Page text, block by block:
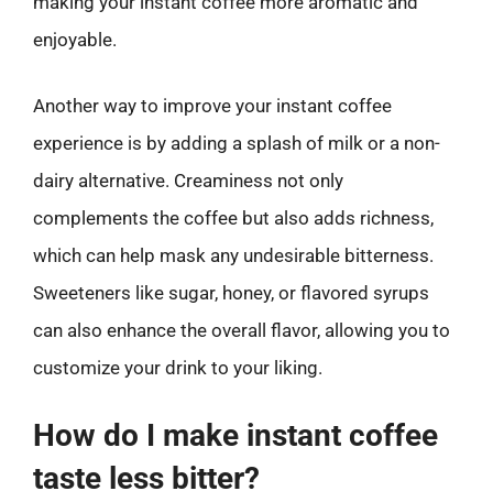
enjoyable.
Another way to improve your instant coffee
experience is by adding a splash of milk or a non-
dairy alternative. Creaminess not only
complements the coffee but also adds richness,
which can help mask any undesirable bitterness.
Sweeteners like sugar, honey, or flavored syrups
can also enhance the overall flavor, allowing you to
customize your drink to your liking.
How do I make instant coffee
taste less bitter?